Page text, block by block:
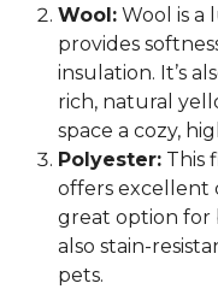
Wool: Wool is a
provides
insulation. It’s
rich, natural
space a cozy,
Polyester: This
offers excellent
great option for
also stain-
pets.